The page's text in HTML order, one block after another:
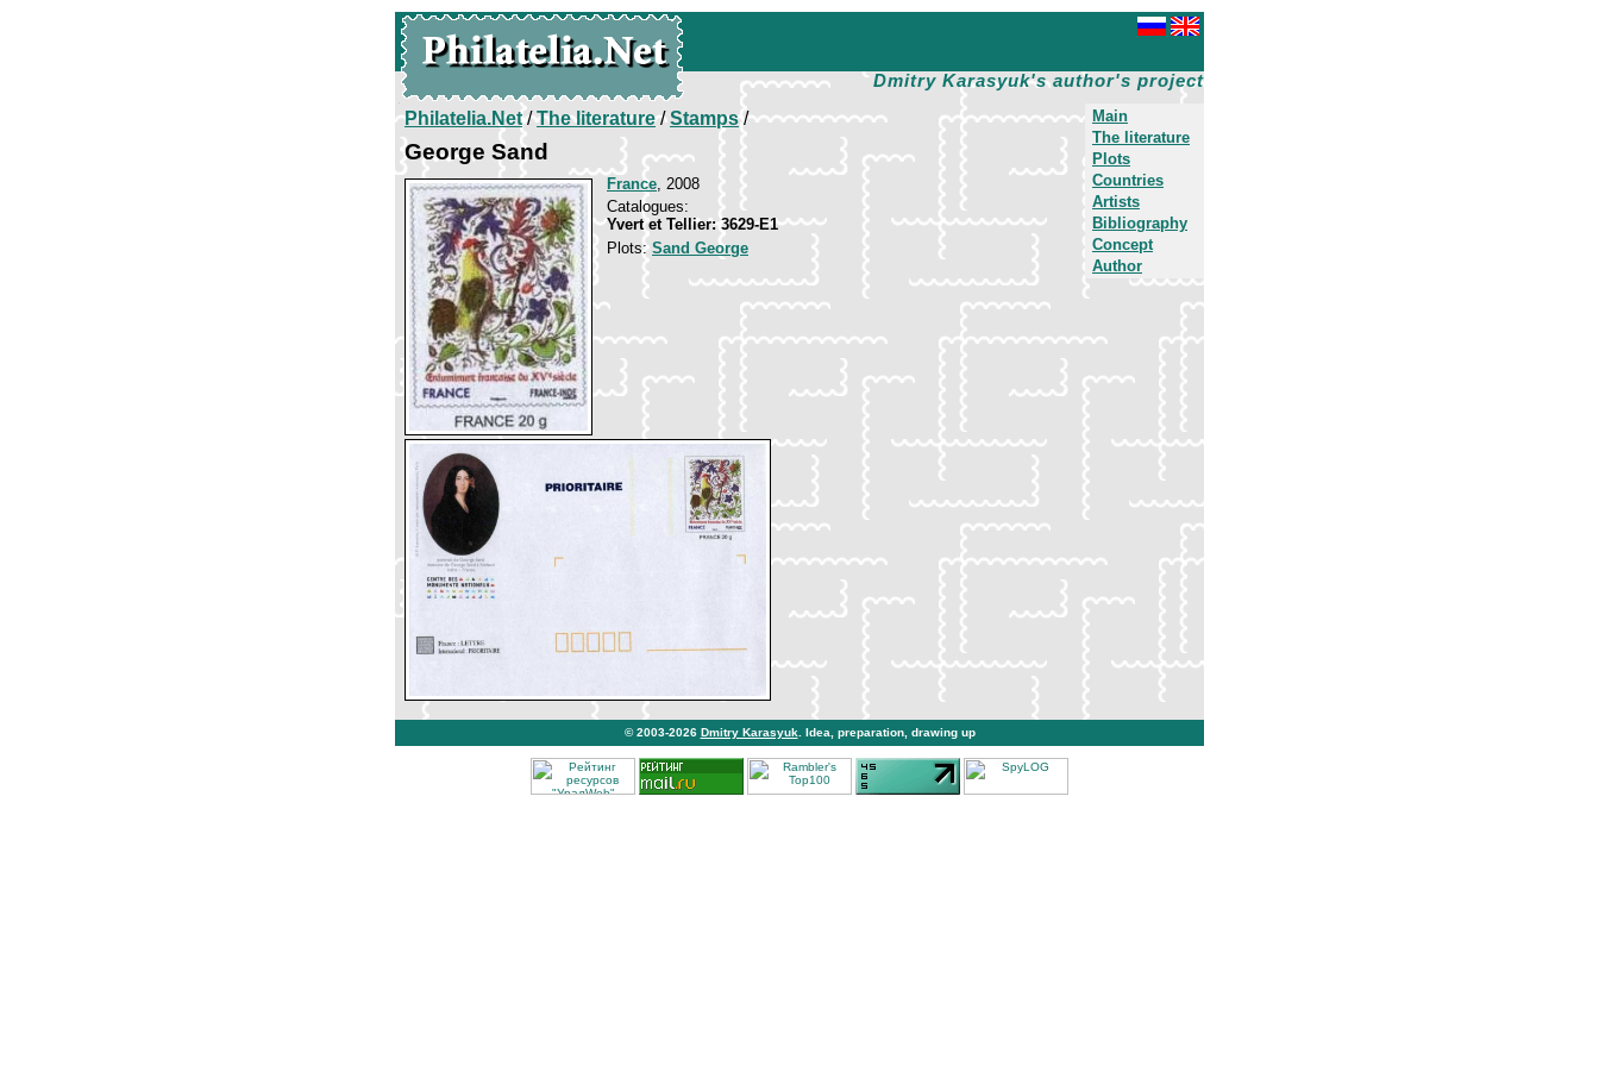
Dmitry Karasyuk's author's project
Main
The literature
Plots
Countries
Artists
Bibliography
Concept
Author
Philatelia.Net/The literature/Stamps/
George Sand
France, 2008
Catalogues:
Yvert et Tellier: 3629-E1
Plots:Sand George
© 2003-2026 Dmitry Karasyuk . Idea, preparation, drawing up